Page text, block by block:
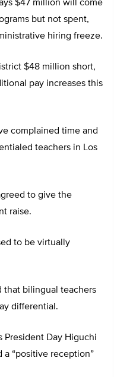
$47 million will come
but not spent,
hiring freeze.
$48 million short,
pay increases this
complained time and
teachers in Los
to give the
raise.
to be virtually
that bilingual teachers
differential.
President Day Higuchi
“positive reception”